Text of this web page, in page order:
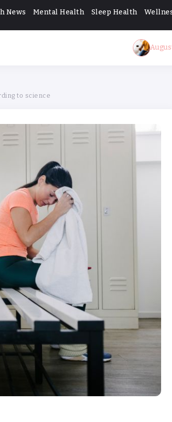
News Mental Health Sleep Health
August 10, 2026A
to science